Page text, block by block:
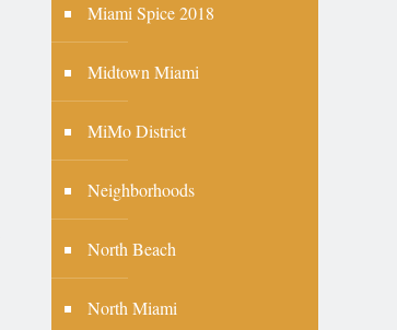
Miami Spice 2018
Midtown Miami
MiMo District
Neighborhoods
North Beach
North Miami